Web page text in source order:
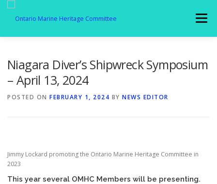
content
Menu
Niagara Diver’s Shipwreck Symposium
– April 13, 2024
POSTED ON FEBRUARY 1, 2024 BY NEWS EDITOR
Jimmy Lockard promoting the Ontario Marine Heritage Committee in
2023
This year several OMHC Members will be presenting.